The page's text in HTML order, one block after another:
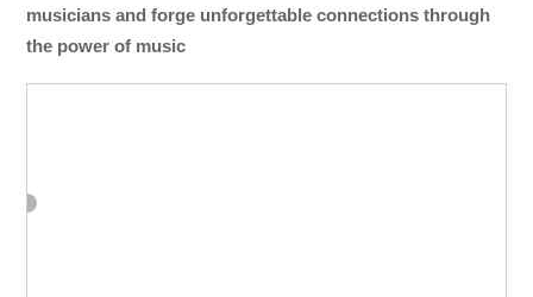
musicians and forge unforgettable connections through
the power of music